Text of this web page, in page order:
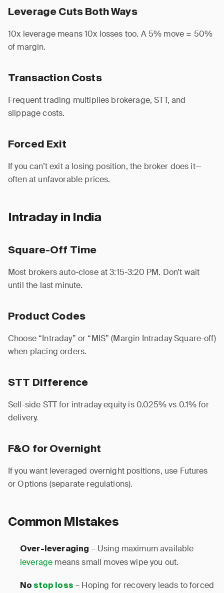
Leverage Cuts Both Ways
10x leverage means 10x losses too. A 5% move = 50%
of margin.
Transaction Costs
Frequent trading multiplies brokerage, STT, and
slippage costs.
Forced Exit
If you can’t exit a losing position, the broker does it—
often at unfavorable prices.
Intraday in India
Square-Off Time
Most brokers auto-close at 3:15-3:20 PM. Don’t wait
until the last minute.
Product Codes
Choose “Intraday” or “MIS” (Margin Intraday Square-off)
when placing orders.
STT Difference
Sell-side STT for intraday equity is 0.025% vs 0.1% for
delivery.
F&O for Overnight
If you want leveraged overnight positions, use Futures
or Options (separate regulations).
Common Mistakes
Over-leveraging – Using maximum available
leverage means small moves wipe you out.
No stop loss – Hoping for recovery leads to forced